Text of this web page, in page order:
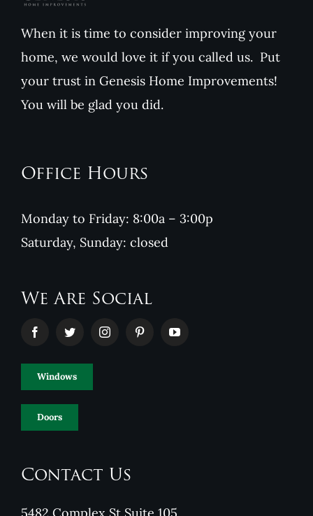
When it is time to consider improving your
home, we would love it if you called us. Put
your trust in Genesis Home Improvements!
You will be glad you did.
Office Hours
Monday to Friday: 8:00a – 3:00p
Saturday, Sunday: closed
We Are Social
Windows
Doors
Contact Us
5482 Complex St Suite 105,